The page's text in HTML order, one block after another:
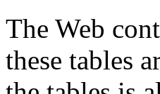
The Web
these tables